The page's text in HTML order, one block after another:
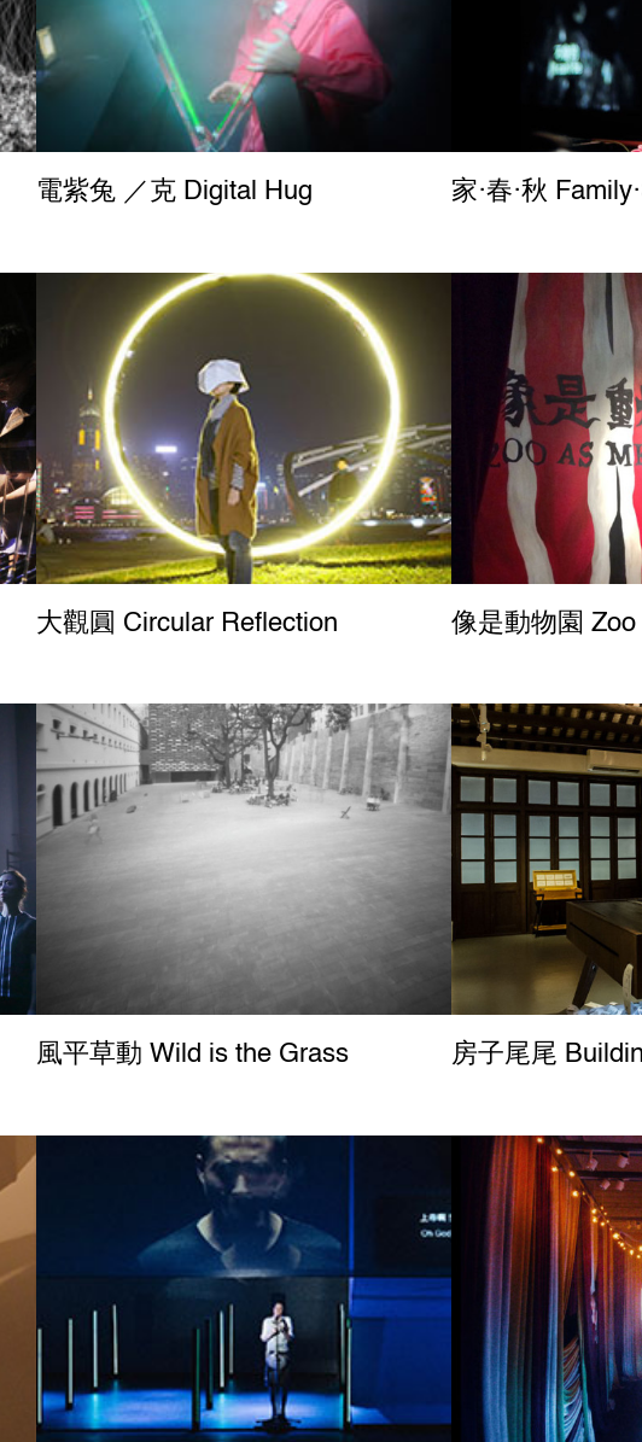
電紫兔 ／克 Digital Hug 家‧春‧秋
大觀圓 Circular Reflection 像是動物園
風平草動 Wild is the Grass 房子尾尾